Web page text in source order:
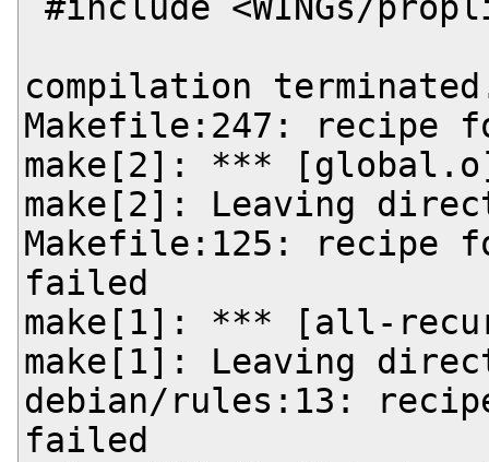
compilation
Makefile:247:
make[2]: ***
make[2]: Leaving
Makefile:125:
failed
make[1]: *** [all-
make[1]: Leaving
debian/rules:13:
failed